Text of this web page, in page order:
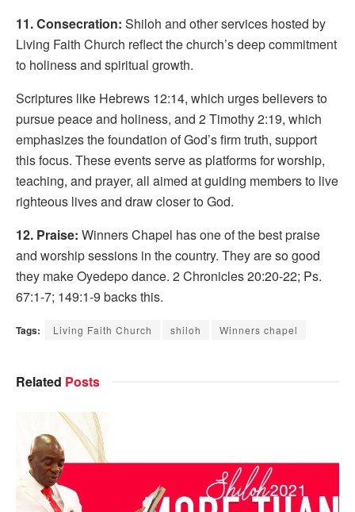
11. Consecration: Shiloh and other services hosted by
Living Faith Church reflect the church’s deep commitment
to holiness and spiritual growth.
Scriptures like Hebrews 12:14, which urges believers to
pursue peace and holiness, and 2 Timothy 2:19, which
emphasizes the foundation of God’s firm truth, support
this focus. These events serve as platforms for worship,
teaching, and prayer, all aimed at guiding members to live
righteous lives and draw closer to God.
12. Praise: Winners Chapel has one of the best praise
and worship sessions in the country. They are so good
they make Oyedepo dance. 2 Chronicles 20:20-22; Ps.
67:1-7; 149:1-9 backs this.
Tags: Living Faith Church shiloh Winners chapel
Related Posts